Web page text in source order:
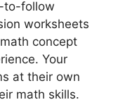
to-follow
worksheets
concept
Your
at their own
math skills.